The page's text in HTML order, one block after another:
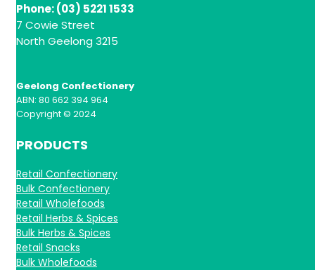
Phone: (03) 5221 1533
7 Cowie Street
North Geelong 3215
Geelong Confectionery
ABN: 80 662 394 964
Copyright © 2024
PRODUCTS
Retail Confectionery
Bulk Confectionery
Retail Wholefoods
Retail Herbs & Spices
Bulk Herbs & Spices
Retail Snacks
Bulk Wholefoods